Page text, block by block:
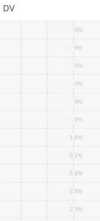
DV
0%
0%
0%
0%
0%
0%
1.8%
0.1%
5.6%
2.5%
2.3%